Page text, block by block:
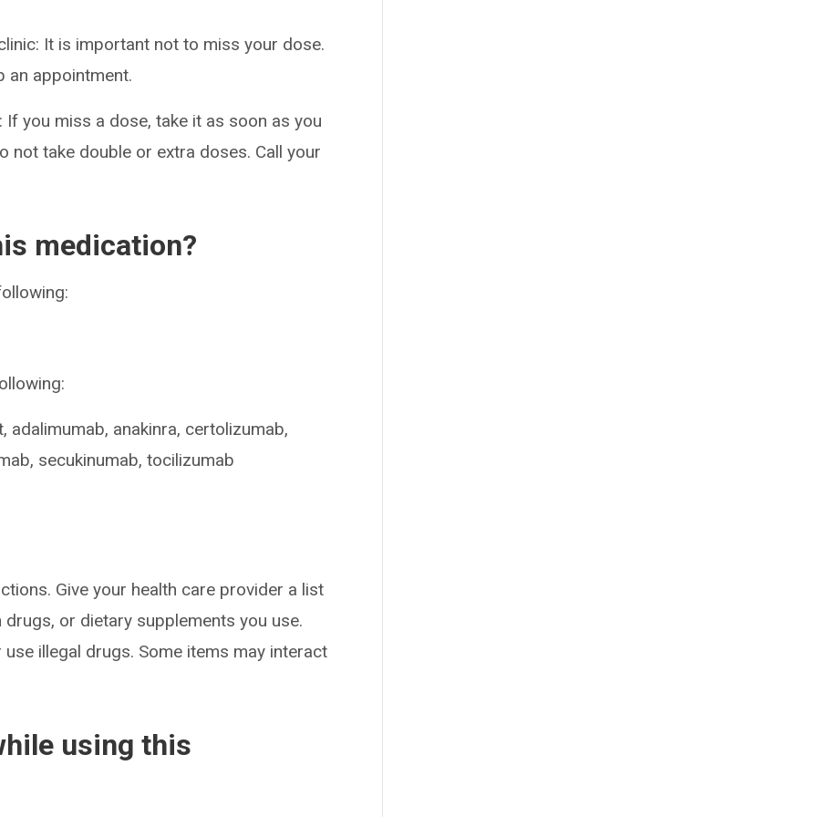
It is important not to miss your dose.
an appointment.
you miss a dose, take it as soon as you
not take double or extra doses. Call your
medication?
anakinra, certolizumab,
secukinumab, tocilizumab
Give your health care provider a list
or dietary supplements you use.
illegal drugs. Some items may interact
using this